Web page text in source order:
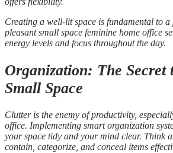
Creating a well-lit space is fundamental to a
pleasant small space feminine home office
energy levels and focus throughout the day.
Organization: The Secret
Small Space
Clutter is the enemy of productivity,
office. Implementing smart organization
your space tidy and your mind clear. Think
contain, categorize, and conceal items